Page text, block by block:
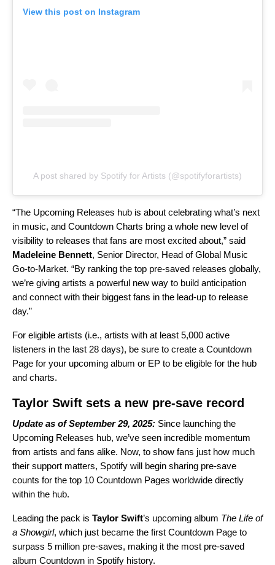
View this post on Instagram
A post shared by Spotify for Artists (@spotifyforartists)
“The Upcoming Releases hub is about celebrating what’s next
in music, and Countdown Charts bring a whole new level of
visibility to releases that fans are most excited about,” said
Madeleine Bennett, Senior Director, Head of Global Music
Go-to-Market. “By ranking the top pre-saved releases globally,
we’re giving artists a powerful new way to build anticipation
and connect with their biggest fans in the lead-up to release
day.”
For eligible artists (i.e., artists with at least 5,000 active
listeners in the last 28 days), be sure to create a Countdown
Page for your upcoming album or EP to be eligible for the hub
and charts.
Taylor Swift sets a new pre-save record
Update as of September 29, 2025: Since launching the
Upcoming Releases hub, we’ve seen incredible momentum
from artists and fans alike. Now, to show fans just how much
their support matters, Spotify will begin sharing pre-save
counts for the top 10 Countdown Pages worldwide directly
within the hub.
Leading the pack is Taylor Swift’s upcoming album The Life of
a Showgirl, which just became the first Countdown Page to
surpass 5 million pre-saves, making it the most pre-saved
album Countdown in Spotify history.